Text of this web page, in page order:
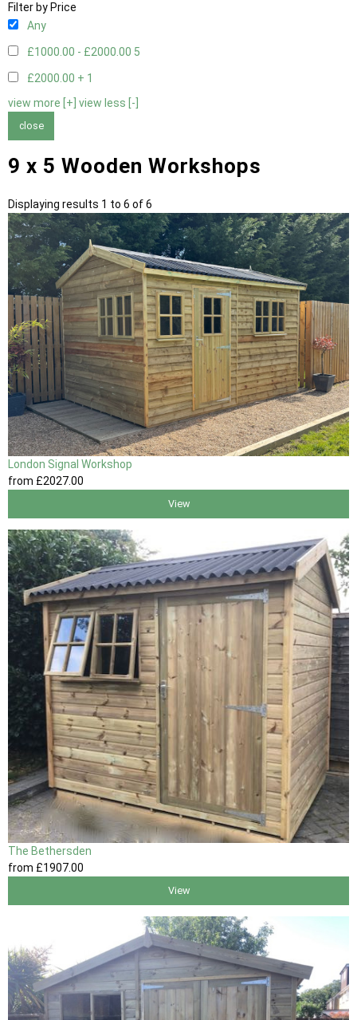
Filter by Price
Any
£1000.00 - £2000.00 5
£2000.00 + 1
view more [+] view less [-]
close
9 x 5 Wooden Workshops
Displaying results 1 to 6 of 6
London Signal Workshop
from £2027.00
View
The Bethersden
from £1907.00
View